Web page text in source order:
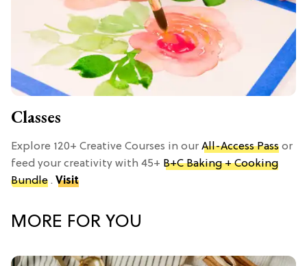
Classes
Explore 120+ Creative Courses in our All-Access Pass or
feed your creativity with 45+ B+C Baking + Cooking
Bundle . Visit
MORE FOR YOU